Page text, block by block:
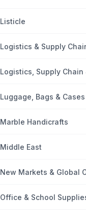
Listicle
Logistics & Supply
Logistics, Supply Chain
Luggage, Bags & Cases
Marble Handicrafts
Middle East
New Markets & Global
Office & School